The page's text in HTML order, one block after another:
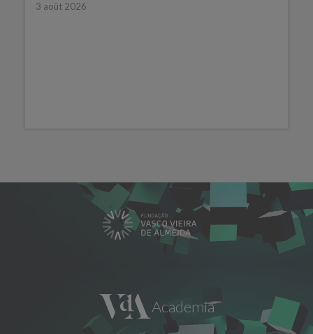
3 août 2026